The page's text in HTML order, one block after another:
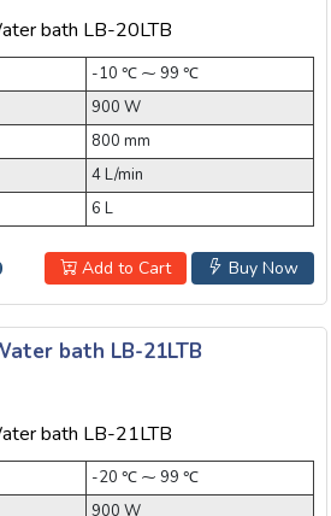
-10 ℃ ⁓ 99 ℃
900 W
800 mm
4 L/min
6 L
Buy Now
Add to Cart
bath LB-21LTB
-20 ℃ ⁓ 99 ℃
900 W